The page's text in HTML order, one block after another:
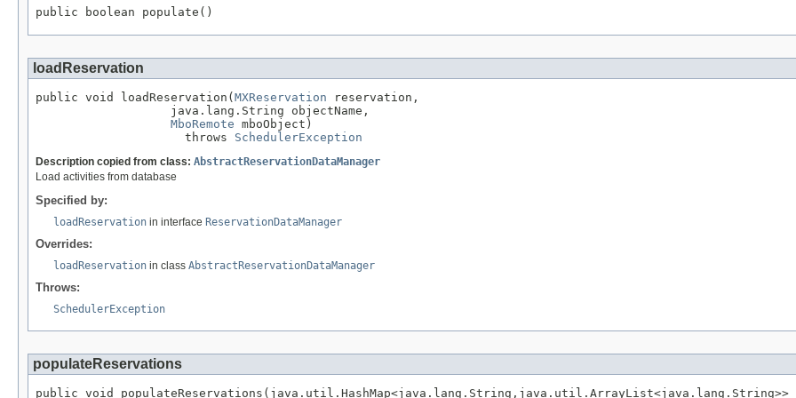
public boolean populate()
loadReservation
public void loadReservation(MXReservation reservation,
                   java.lang.String objectName,
MboRemote mboObject)
                     throws
SchedulerException
Description copied from class: AbstractReservationDataManager
Load activities from database
Specified by:
loadReservation in interface ReservationDataManager
Overrides:
loadReservation in class AbstractReservationDataManager
Throws:
SchedulerException
populateReservations
public void populateReservations(java.util.HashMap<java.lang.String,java.util.ArrayList<java.lang.String>>